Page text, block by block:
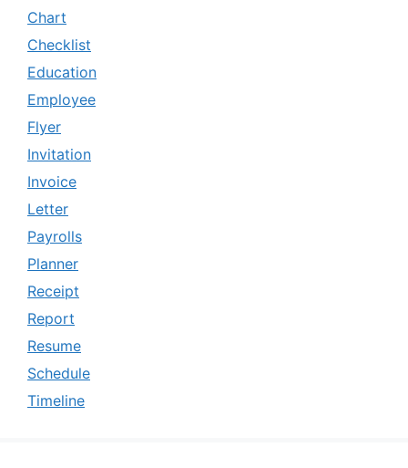
Chart
Checklist
Education
Employee
Flyer
Invitation
Invoice
Letter
Payrolls
Planner
Receipt
Report
Resume
Schedule
Timeline